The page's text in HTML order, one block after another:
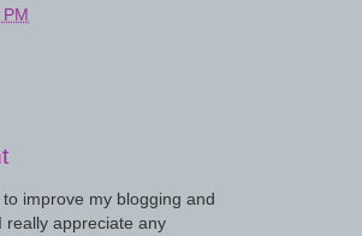
improve my blogging and
really appreciate any